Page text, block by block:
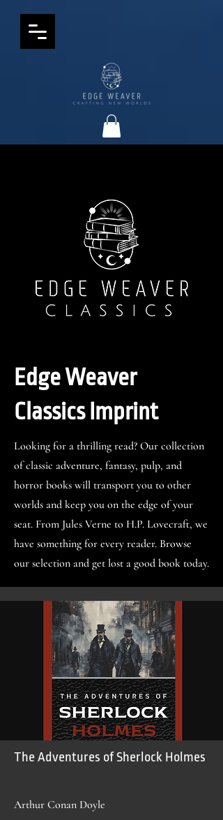
Edge Weaver
Classics Imprint
Looking for a thrilling read? Our collection
of classic adventure, fantasy, pulp, and
horror books will transport you to other
worlds and keep you on the edge of your
seat. From Jules Verne to H.P. Lovecraft, we
have something for every reader. Browse
our selection and get lost a good book today.
The Adventures of Sherlock Holmes
Arthur Conan Doyle